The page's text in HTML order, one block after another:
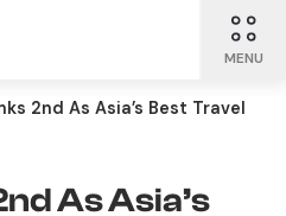
MENU
2nd As Asia’s Best Travel
As Asia’s